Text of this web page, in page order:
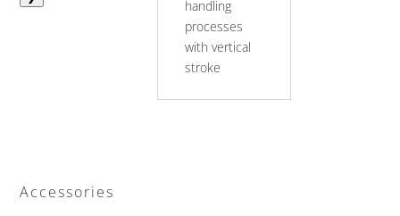
handling
processes
with vertical
stroke
Accessories